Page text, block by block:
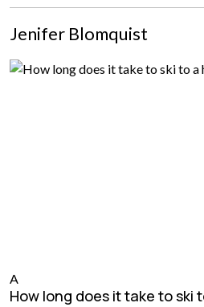
Jenifer Blomquist
A
How long does it take to ski